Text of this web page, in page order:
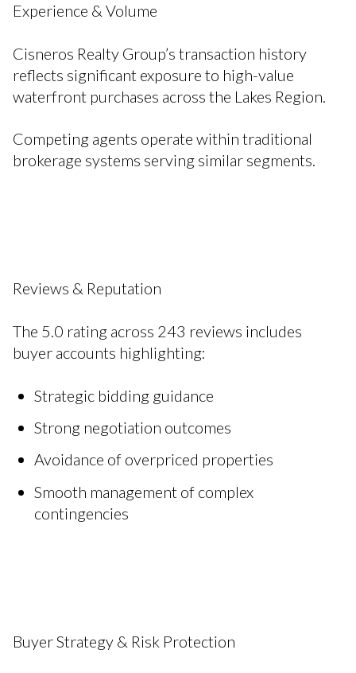
Experience & Volume
Cisneros Realty Group’s transaction history
reflects significant exposure to high-value
waterfront purchases across the Lakes Region.
Competing agents operate within traditional
brokerage systems serving similar segments.
Reviews & Reputation
The 5.0 rating across 243 reviews includes
buyer accounts highlighting:
Strategic bidding guidance
Strong negotiation outcomes
Avoidance of overpriced properties
Smooth management of complex
contingencies
Buyer Strategy & Risk Protection